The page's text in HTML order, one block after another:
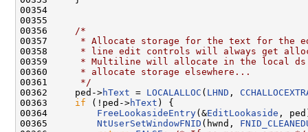
00354
00355
00356
/*
00357
* Allocate storage for the text for the
00358
* line edit controls will always get
00359
* Multiline will allocate in the local
00360
     * allocate storage elsewhere...
00361
     */
00362     ped->hText = LOCALALLOC ( LHND ,
00363 if (!ped->hText ) {
00364 FreeLookasideEntry(&EditLookaside ,
00365 NtUserSetWindowFNID (hwnd,